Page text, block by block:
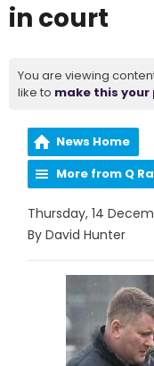
in court
You are viewing
like to make this
News Home
More from Q
Thursday, 14
By David Hunter